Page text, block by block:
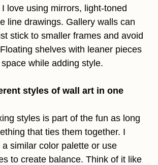
love using mirrors, light-toned
line drawings. Gallery walls can
stick to smaller frames and avoid
shelves with leaner pieces
while adding style.
styles of wall art in one
styles is part of the fun as long
that ties them together. I
similar color palette or use
to create balance. Think of it like